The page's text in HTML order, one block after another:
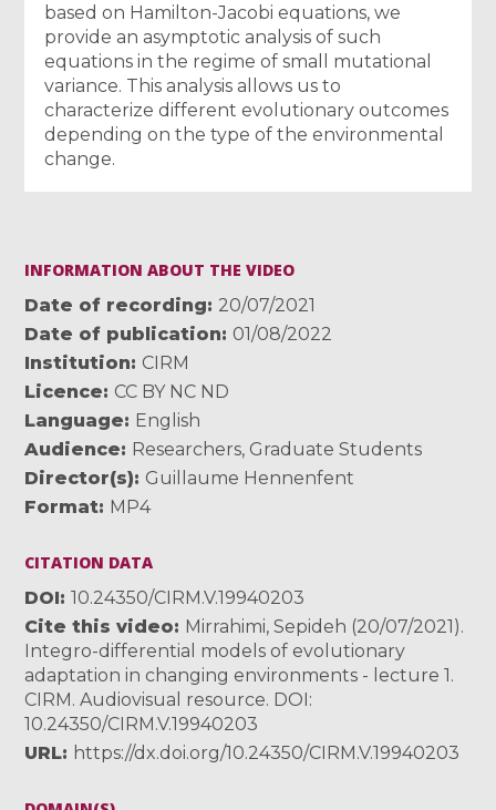
based on Hamilton-Jacobi equations, we
provide an asymptotic analysis of such
equations in the regime of small mutational
variance. This analysis allows us to
characterize different evolutionary outcomes
depending on the type of the environmental
change.
INFORMATION ABOUT THE VIDEO
Date of recording
20/07/2021
Date of publication
01/08/2022
Institution
CIRM
Licence
CC BY NC ND
Language
English
Audience
Researchers, Graduate Students
Director(s)
Guillaume Hennenfent
Format MP4
CITATION DATA
DOI
10.24350/CIRM.V.19940203
Cite this video
Mirrahimi, Sepideh (20/07/2021).
Integro-differential models of evolutionary
adaptation in changing environments - lecture 1.
CIRM. Audiovisual resource. DOI:
10.24350/CIRM.V.19940203
URL
https://dx.doi.org/10.24350/CIRM.V.19940203